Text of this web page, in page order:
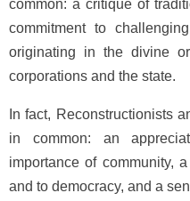
common: a critique of
commitment to
originating in the divine
corporations and the state.
In fact, Reconstructionists
in common: an
importance of community,
and to democracy, and a